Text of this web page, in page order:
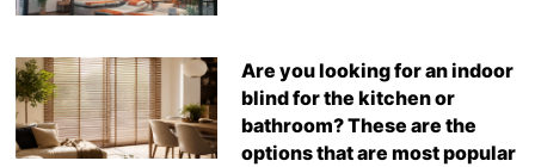
Are you looking for an indoor
blind for the kitchen or
bathroom? These are the
options that are most popular